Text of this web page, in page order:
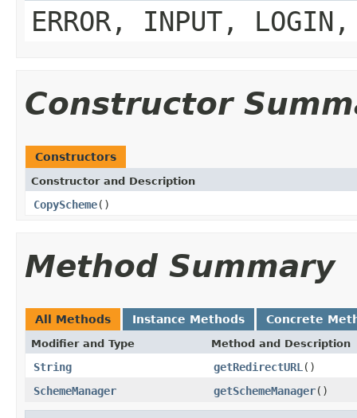
ERROR, INPUT, LOGIN,
Constructor
Constructors
Constructor and Description
CopyScheme()
Method Summary
All Methods Instance Methods Concrete
Modifier and Type Method and Description
String getRedirectURL ()
SchemeManager
getSchemeManager()